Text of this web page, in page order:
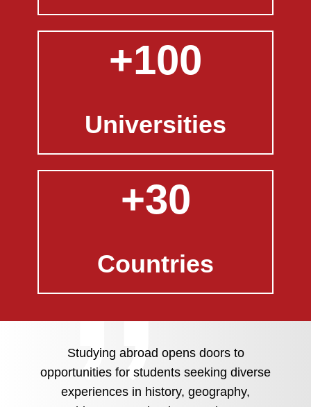
+100
Universities
+30
Countries
Studying abroad opens doors to
opportunities for students seeking diverse
experiences in history, geography,